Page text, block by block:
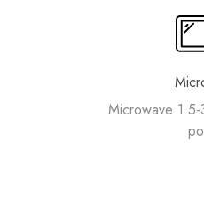
Microwave